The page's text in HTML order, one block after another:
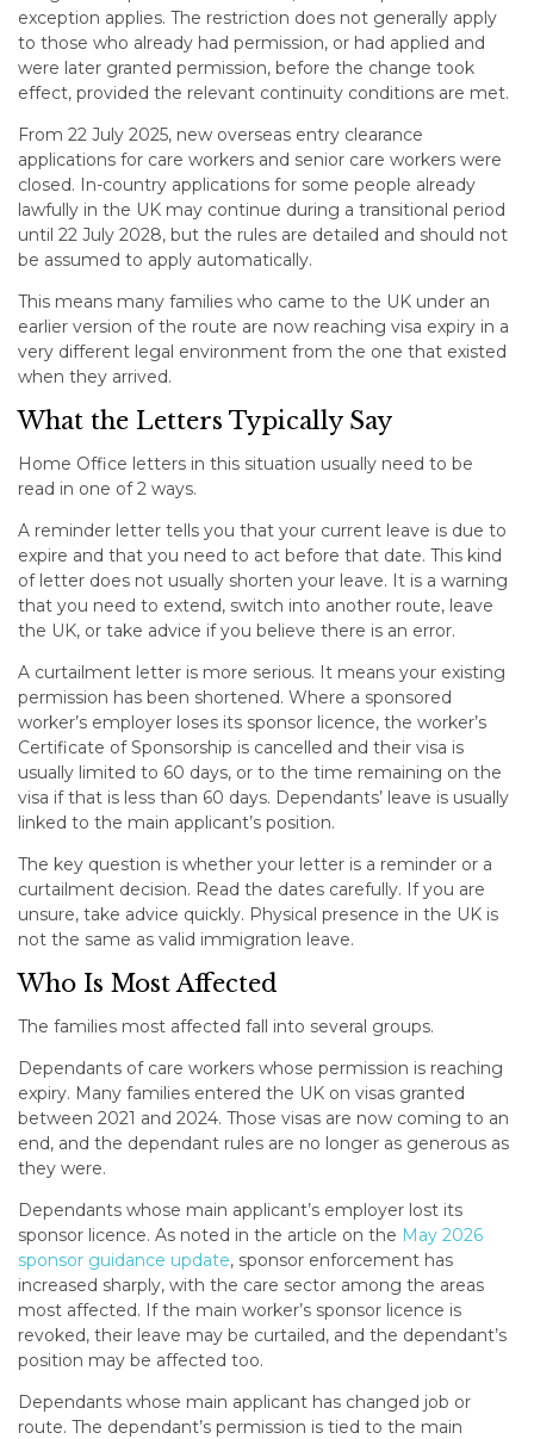
exception applies. The restriction does not generally apply
to those who already had permission, or had applied and
were later granted permission, before the change took
effect, provided the relevant continuity conditions are met.
From 22 July 2025, new overseas entry clearance
applications for care workers and senior care workers were
closed. In-country applications for some people already
lawfully in the UK may continue during a transitional period
until 22 July 2028, but the rules are detailed and should not
be assumed to apply automatically.
This means many families who came to the UK under an
earlier version of the route are now reaching visa expiry in a
very different legal environment from the one that existed
when they arrived.
What the Letters Typically Say
Home Office letters in this situation usually need to be
read in one of 2 ways.
A reminder letter tells you that your current leave is due to
expire and that you need to act before that date. This kind
of letter does not usually shorten your leave. It is a warning
that you need to extend, switch into another route, leave
the UK, or take advice if you believe there is an error.
A curtailment letter is more serious. It means your existing
permission has been shortened. Where a sponsored
worker’s employer loses its sponsor licence, the worker’s
Certificate of Sponsorship is cancelled and their visa is
usually limited to 60 days, or to the time remaining on the
visa if that is less than 60 days. Dependants’ leave is usually
linked to the main applicant’s position.
The key question is whether your letter is a reminder or a
curtailment decision. Read the dates carefully. If you are
unsure, take advice quickly. Physical presence in the UK is
not the same as valid immigration leave.
Who Is Most Affected
The families most affected fall into several groups.
Dependants of care workers whose permission is reaching
expiry. Many families entered the UK on visas granted
between 2021 and 2024. Those visas are now coming to an
end, and the dependant rules are no longer as generous as
they were.
Dependants whose main applicant’s employer lost its
sponsor licence. As noted in the article on the May 2026
sponsor guidance update, sponsor enforcement has
increased sharply, with the care sector among the areas
most affected. If the main worker’s sponsor licence is
revoked, their leave may be curtailed, and the dependant’s
position may be affected too.
Dependants whose main applicant has changed job or
route. The dependant’s permission is tied to the main